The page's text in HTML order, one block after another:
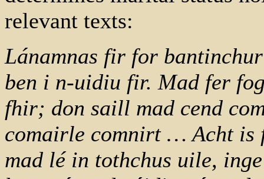
relevant texts:
Lánamnas fir for
ben i n-uidiu fir. Mad fer
fhir; don saill mad cend
comairle comnirt … Acht is
mad lé in tothchus uile,